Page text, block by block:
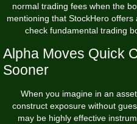
normal trading fees when the
mentioning that StockHero
check fundamental trading
Alpha Moves Quick
Sooner
When you imagine in an
construct exposure without
may be highly effective